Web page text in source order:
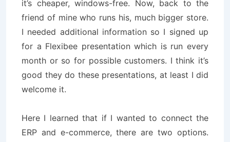
it’s cheaper, windows-free. Now, back to the
friend of mine who runs his, much bigger store.
I needed additional information so I signed up
for a Flexibee presentation which is run every
month or so for possible customers. I think it’s
good they do these presentations, at least I did
welcome it.
Here I learned that if I wanted to connect the
ERP and e-commerce, there are two options.